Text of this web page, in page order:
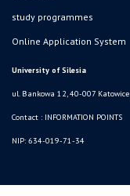
study programmes
Online Application System
University of Silesia
ul. Bankowa 12, 40-007 Katowice
Contact : INFORMATION POINTS
NIP: 634-019-71-34